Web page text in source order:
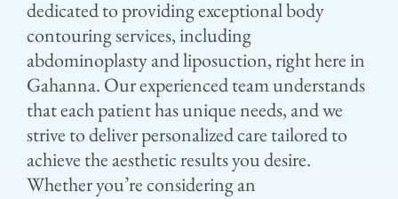
dedicated to providing exceptional body
contouring services, including
abdominoplasty and liposuction, right here in
Gahanna. Our experienced team understands
that each patient has unique needs, and we
strive to deliver personalized care tailored to
achieve the aesthetic results you desire.
Whether you’re considering an